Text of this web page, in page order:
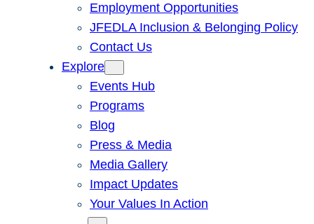
Employment Opportunities
JFEDLA Inclusion & Belonging Policy
Contact Us
Explore
Events Hub
Programs
Blog
Press & Media
Media Gallery
Impact Updates
Your Values In Action